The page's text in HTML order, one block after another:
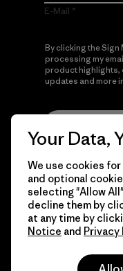
E-Mail
By clicking the
processing my
product highlights,
updates and more
Your Data,
We use cookies
and optional
selecting "Allow
decline them by
at any time by
Notice and